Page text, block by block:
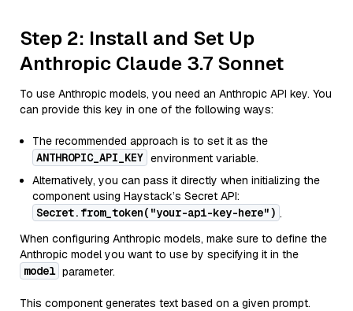
Step 2: Install and Set Up
Anthropic Claude 3.7 Sonnet
To use Anthropic models, you need an Anthropic API key. You
can provide this key in one of the following ways:
The recommended approach is to set it as the
ANTHROPIC_API_KEY environment variable.
Alternatively, you can pass it directly when initializing the
component using Haystack’s Secret API:
Secret.from_token("your-api-key-here") .
When configuring Anthropic models, make sure to define the
Anthropic model you want to use by specifying it in the
model parameter.
This component generates text based on a given prompt.